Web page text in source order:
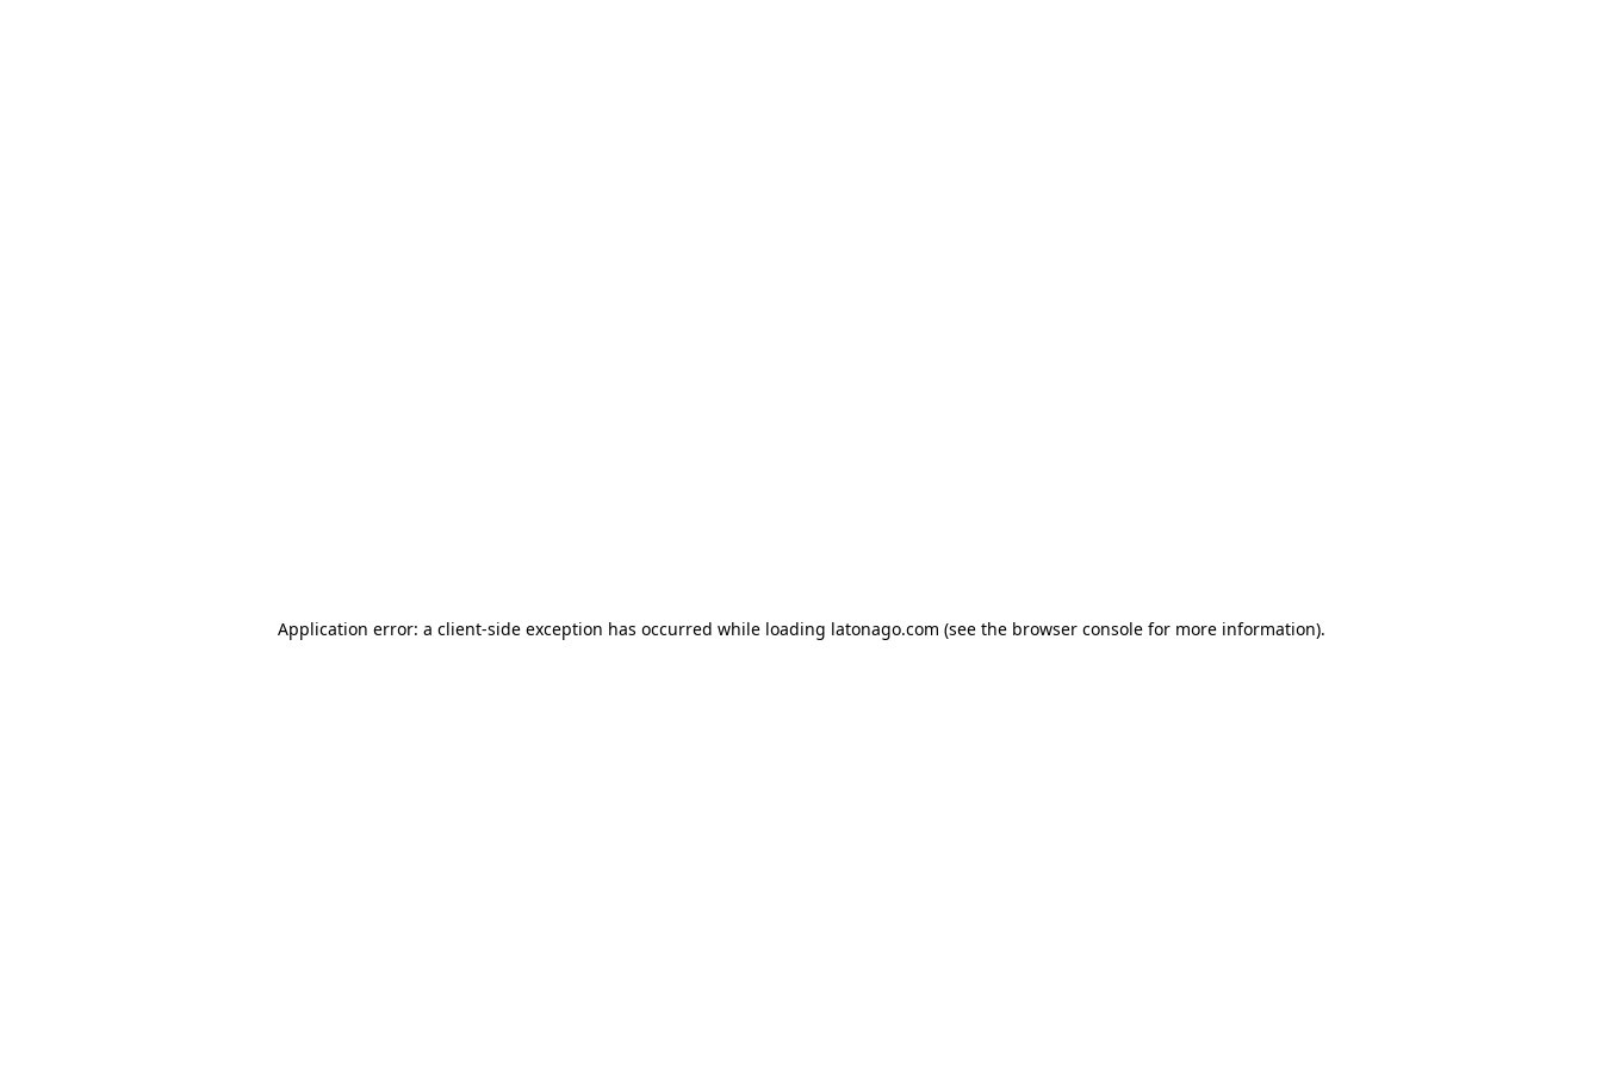
Application error: a client-side exception has occurred while loading latonago.com (see the browser consolefor more information).